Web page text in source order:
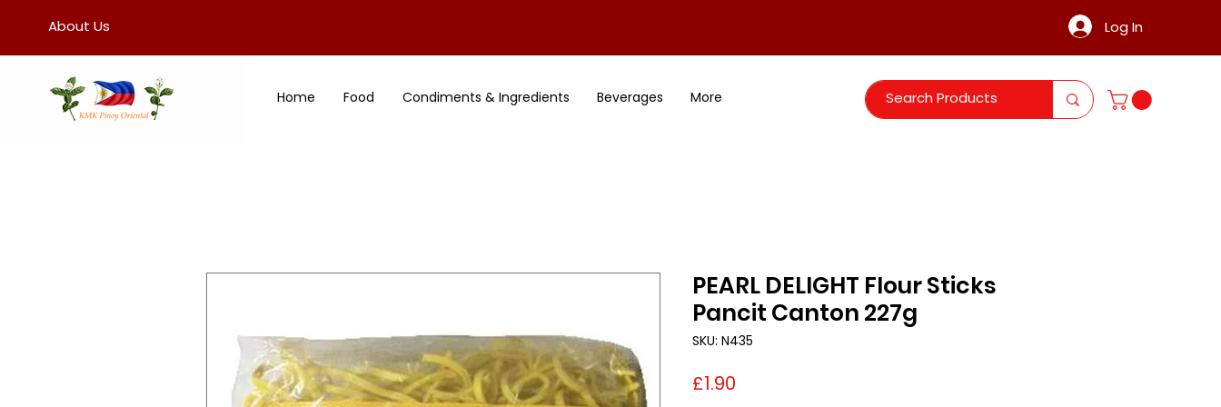
About Us Log In
Home Food Condiments & Ingredients Beverages More
PEARL DELIGHT Flour Sticks
Pancit Canton 227g
SKU: N435
£1.90